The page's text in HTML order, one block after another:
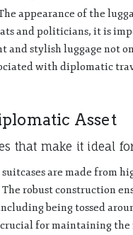
appearance of the
and politicians, it is
and stylish luggage not
with diplomatic
Asset
that make it ideal
are made from
robust construction
being tossed
for maintaining